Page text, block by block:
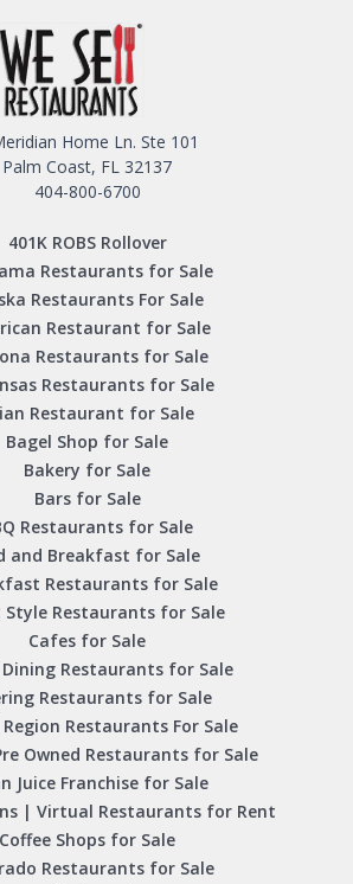
Home Ln. Ste 101
Palm Coast, FL 32137
404-800-6700
401K ROBS Rollover
Restaurants for Sale
Restaurants For Sale
Restaurant for Sale
Restaurants for Sale
Restaurants for Sale
Restaurant for Sale
Bagel Shop for Sale
Bakery for Sale
Bars for Sale
Restaurants for Sale
and Breakfast for Sale
Restaurants for Sale
Style Restaurants for Sale
Cafes for Sale
Dining Restaurants for Sale
Restaurants for Sale
Restaurants For Sale
Owned Restaurants for Sale
Juice Franchise for Sale
| Virtual Restaurants for Rent
Coffee Shops for Sale
Restaurants for Sale